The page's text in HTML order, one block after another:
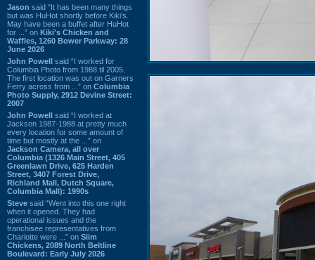
Jason said “It has been many things
but was HuHot shortly before Kiki’s.
May have been a buffet after HuHot
for ...” on Kiki's Chicken and
Waffles, 1260 Bower Parkway: 28
June 2026
John Powell said “I worked for
Columbia Photo from 1988 til 2005.
The first location was out on Garners
Ferry across from ...” on Columbia
Photo Supply, 2912 Devine Street:
2007
John Powell said “I worked at
Jackson 1987-1988 at pretty much
every location for some amount of
time but mostly at the ...” on
Jackson Camera, all over
Columbia (1326 Main Street, 405
Greenlawn Drive, 625 Harden
Street, 3407 Forest Drive,
Richland Mall, Dutch Square,
Columbia Mall): 1990s
Steve said “Went into this one right
when it opened. They had
operational issues and the
franchisee representatives from
Charlotte were ...” on Slim
Chickens, 2089 North Beltline
Boulevard: Early July 2026